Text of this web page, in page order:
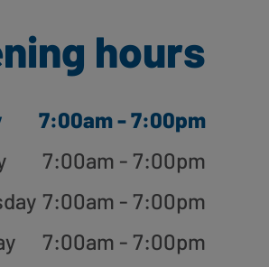
hours
7:00am - 7:00pm
7:00am - 7:00pm
7:00am - 7:00pm
7:00am - 7:00pm